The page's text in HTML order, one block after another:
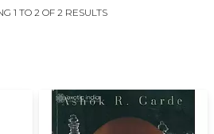
1 TO 2 OF 2 RESULTS